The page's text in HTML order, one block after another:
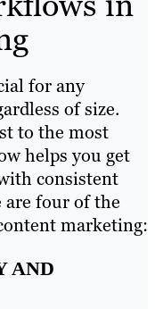
for any
of size.
to the most
helps you get
consistent
are four of the
marketing:
AND